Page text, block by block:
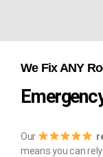
We Fix ANY
Our
means you can